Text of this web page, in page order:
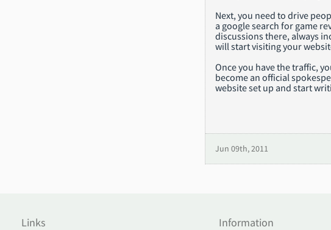
Next, you need to drive
a google search for game
discussions there, always
will start visiting your
Once you have the traffic,
become an official
website set up and start
Jun 09th, 2011
Links Information